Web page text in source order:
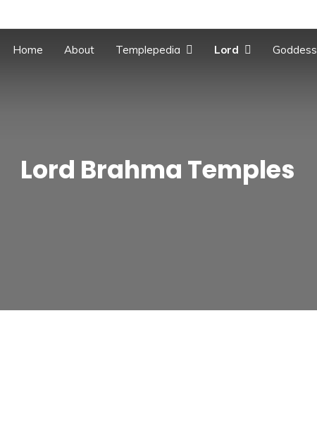
Home About Templepedia Lord Goddess
Lord Brahma Temples